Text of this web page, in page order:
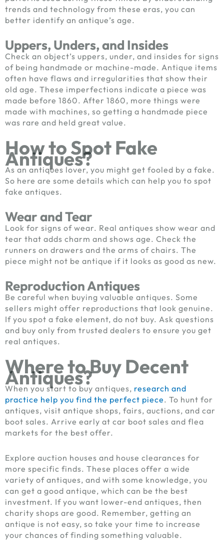
trends and technology from these eras, you can
better identify an antique’s age.
Uppers, Unders, and Insides
Check an object’s uppers, under, and insides for signs
of being handmade or machine-made. Antique items
often have flaws and irregularities that show their
old age. These imperfections indicate a piece was
made before 1860. After 1860, more things were
made with machines, so getting a handmade piece
was rare and held great value.
How to Spot Fake
Antiques?
As an antiques lover, you might get fooled by a fake.
So here are some details which can help you to spot
fake antiques.
Wear and Tear
Look for signs of wear. Real antiques show wear and
tear that adds charm and shows age. Check the
runners on drawers and the arms of chairs. The
piece might not be antique if it looks as good as new.
Reproduction Antiques
Be careful when buying valuable antiques. Some
sellers might offer reproductions that look genuine.
If you spot a fake element, do not buy. Ask questions
and buy only from trusted dealers to ensure you get
real antiques.
Where to Buy Decent
Antiques?
When you start to buy antiques, research and
practice help you find the perfect piece. To hunt for
antiques, visit antique shops, fairs, auctions, and car
boot sales. Arrive early at car boot sales and flea
markets for the best offer.
Explore auction houses and house clearances for
more specific finds. These places offer a wide
variety of antiques, and with some knowledge, you
can get a good antique, which can be the best
investment. If you want lower-end antiques, then
charity shops are good. Remember, getting an
antique is not easy, so take your time to increase
your chances of finding something valuable.